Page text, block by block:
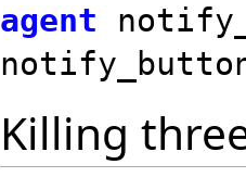
agent
Killing